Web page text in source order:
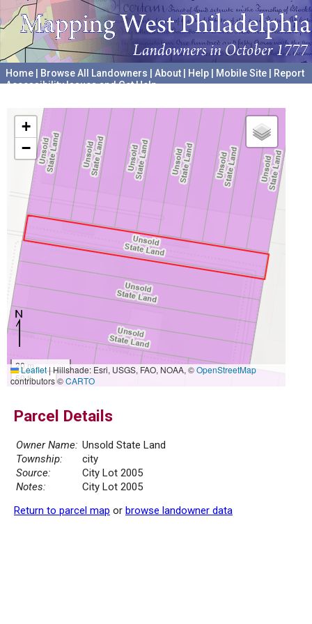
Home Browse All Landowners About Help Mobile Site
Report
Accessibility Issues and Get Help
+
−
20 m
50 ft
Leaflet|Hillshade: Esri, USGS, FAO, NOAA, ©OpenStreetMap
contributors ©CARTO
Parcel Details
Owner Name: Unsold State Land
Township:
city
Source:
City Lot 2005
Notes:
City Lot 2005
Return to parcel map or browse landowner data